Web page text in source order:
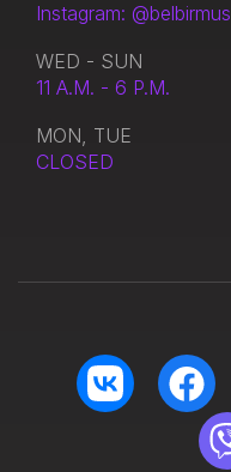
Instagram: @belbirmus
WED - SUN
11 A.M. - 6 P.M.
MON, TUE
CLOSED